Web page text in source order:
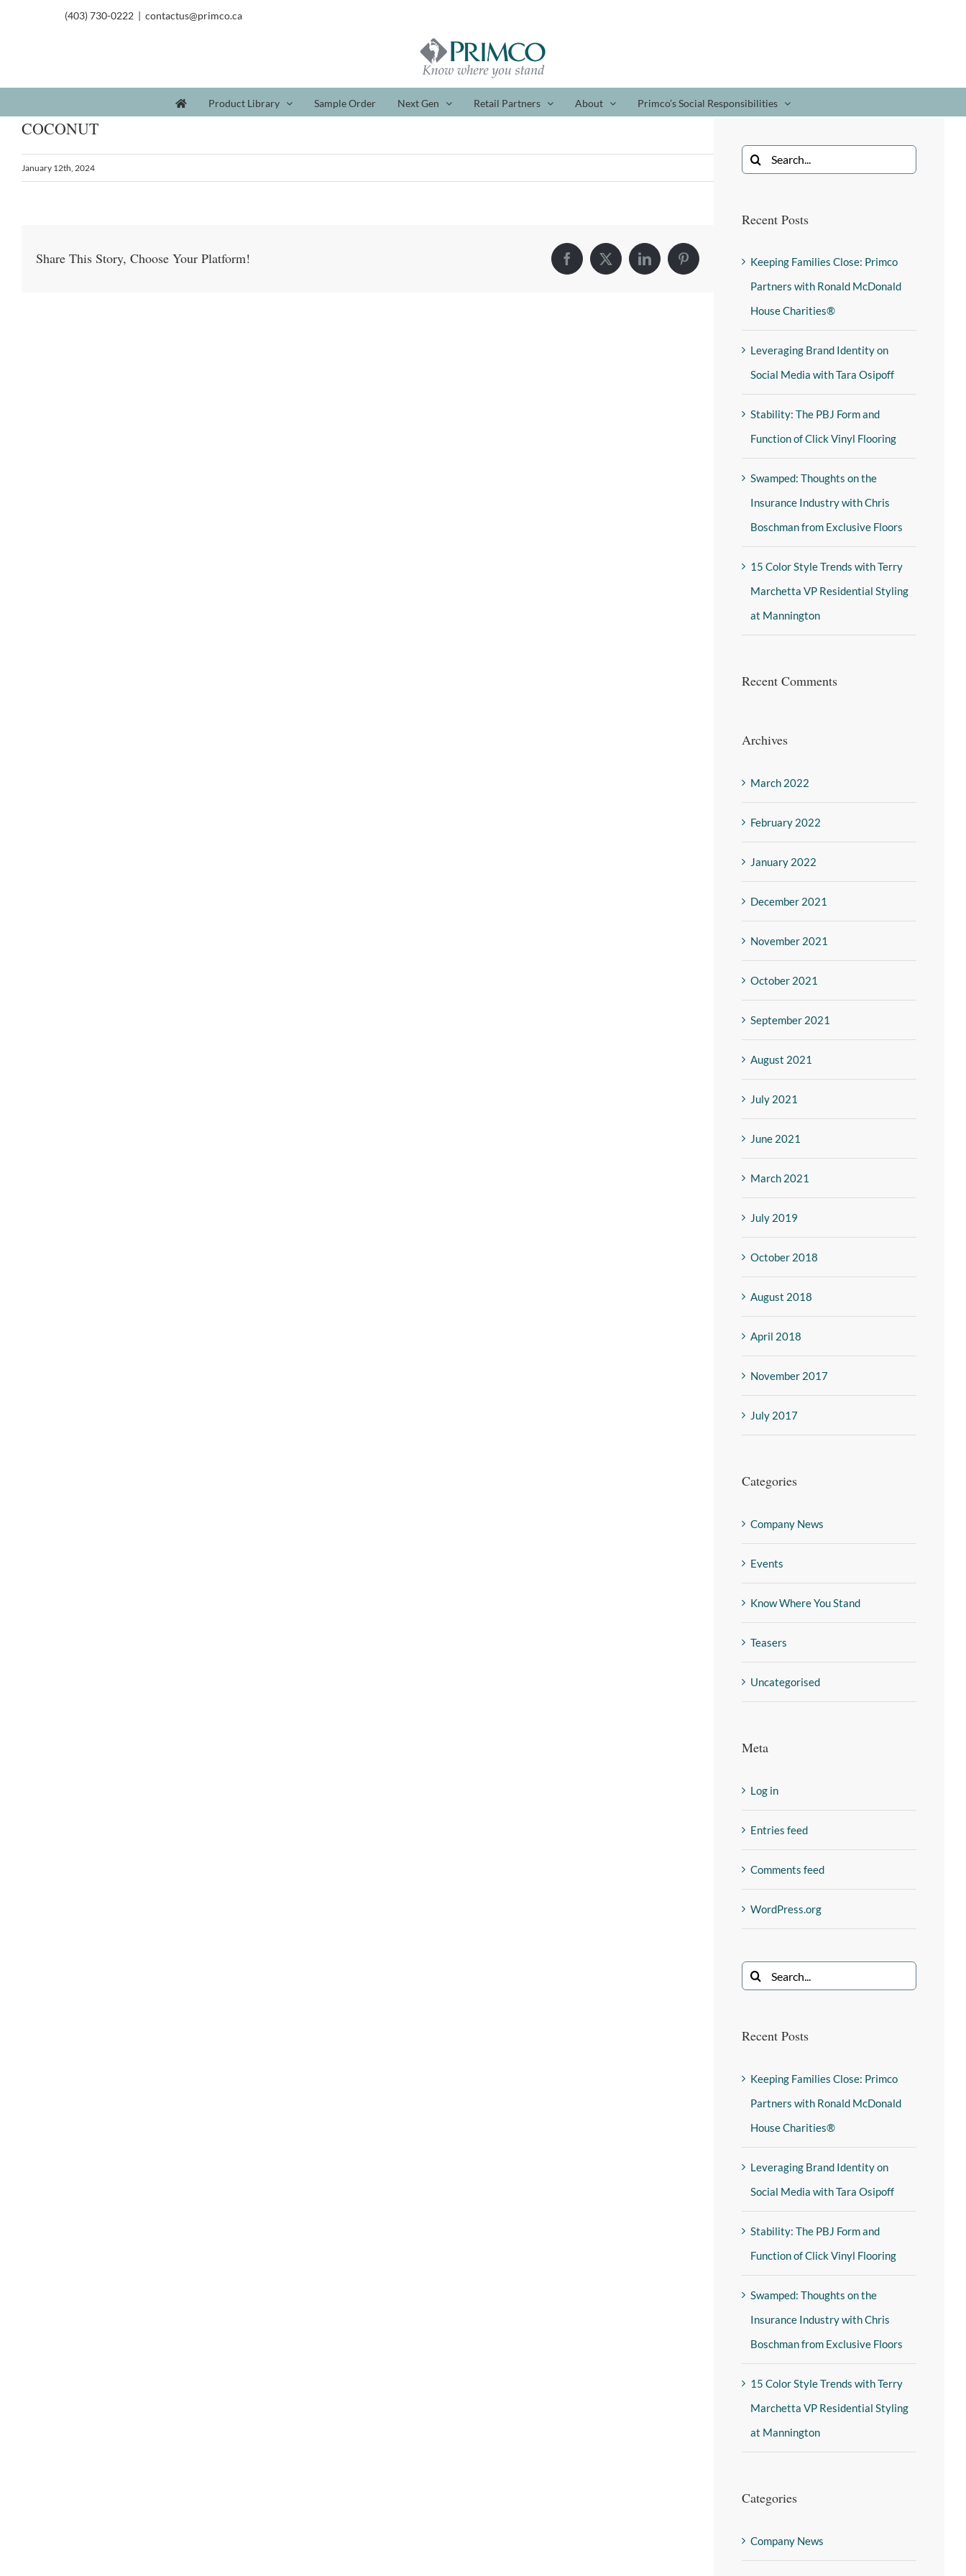
(403) 730-0222 | contactus@primco.ca
Product Library Sample Order Next Gen Retail Partners About Primco’s Social Responsibilities
COCONUT
January 12th, 2024
Share This Story, Choose Your Platform!
Recent Posts
Keeping Families Close: Primco
Partners with Ronald McDonald
House Charities®
Leveraging Brand Identity on
Social Media with Tara Osipoff
Stability: The PBJ Form and
Function of Click Vinyl Flooring
Swamped: Thoughts on the
Insurance Industry with Chris
Boschman from Exclusive Floors
15 Color Style Trends with Terry
Marchetta VP Residential Styling
at Mannington
Recent Comments
Archives
March 2022
February 2022
January 2022
December 2021
November 2021
October 2021
September 2021
August 2021
July 2021
June 2021
March 2021
July 2019
October 2018
August 2018
April 2018
November 2017
July 2017
Categories
Company News
Events
Know Where You Stand
Teasers
Uncategorised
Meta
Log in
Entries feed
Comments feed
WordPress.org
Recent Posts
Keeping Families Close: Primco
Partners with Ronald McDonald
House Charities®
Leveraging Brand Identity on
Social Media with Tara Osipoff
Stability: The PBJ Form and
Function of Click Vinyl Flooring
Swamped: Thoughts on the
Insurance Industry with Chris
Boschman from Exclusive Floors
15 Color Style Trends with Terry
Marchetta VP Residential Styling
at Mannington
Categories
Company News